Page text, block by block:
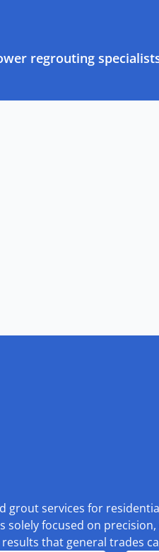
regrouting
grout services for
solely focused on
that general trades